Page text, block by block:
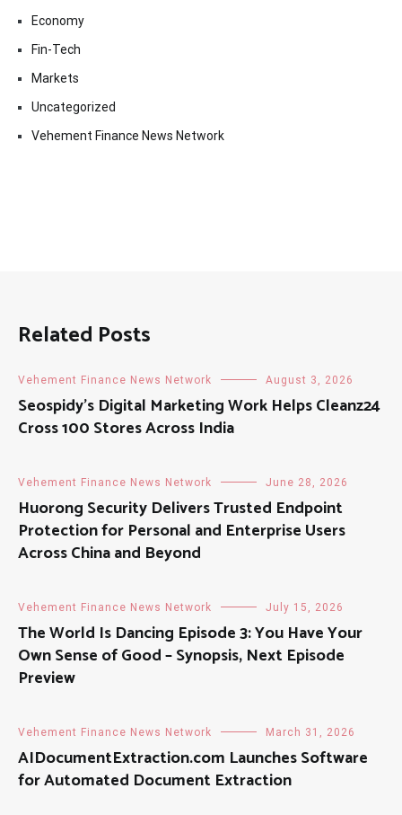
Economy
Fin-Tech
Markets
Uncategorized
Vehement Finance News Network
Related Posts
Vehement Finance News Network August 3, 2026
Seospidy’s Digital Marketing Work Helps Cleanz24
Cross 100 Stores Across India
Vehement Finance News Network June 28, 2026
Huorong Security Delivers Trusted Endpoint
Protection for Personal and Enterprise Users
Across China and Beyond
Vehement Finance News Network July 15, 2026
The World Is Dancing Episode 3: You Have Your
Own Sense of Good – Synopsis, Next Episode
Preview
Vehement Finance News Network March 31, 2026
AIDocumentExtraction.com Launches Software
for Automated Document Extraction